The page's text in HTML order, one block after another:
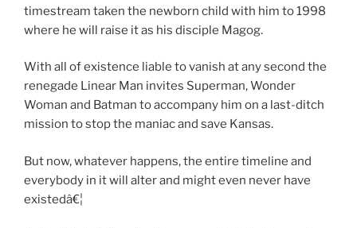
timestream taken the newborn child with him to 1998
where he will raise it as his disciple Magog.
With all of existence liable to vanish at any second the
renegade Linear Man invites Superman, Wonder
Woman and Batman to accompany him on a last-ditch
mission to stop the maniac and save Kansas.
But now, whatever happens, the entire timeline and
everybody in it will alter and might even never have
existedâ€¦